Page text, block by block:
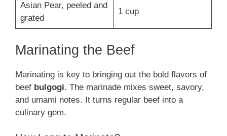
Asian Pear, peeled and
grated
1 cup
Marinating the Beef
Marinating is key to bringing out the bold flavors of
beef bulgogi. The marinade mixes sweet, savory,
and umami notes. It turns regular beef into a
culinary gem.